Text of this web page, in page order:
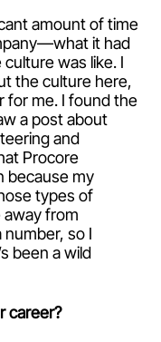
amount of time
it had
was like. I
the culture here,
for me. I found the
a post about
and
Procore
because my
types of
from
so I
been a wild
career?